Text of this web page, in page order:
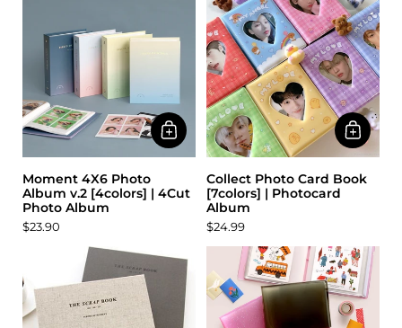
Moment 4X6 Photo
Album v.2 [4colors] | 4Cut
Photo Album
$23.90
Collect Photo Card Book
[7colors] | Photocard
Album
$24.99